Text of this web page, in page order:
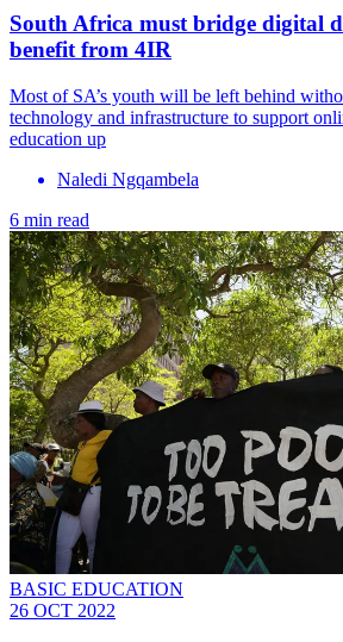
South Africa must bridge digital
benefit from 4IR
Most of SA’s youth will be left behind
technology and infrastructure to support
education up
Naledi Ngqambela
6 min read
BASIC EDUCATION
26 OCT 2022